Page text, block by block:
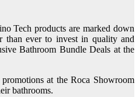
Tech products are marked down
than ever to invest in quality and
Bathroom Bundle Deals at the
at the Roca Showroom
bathrooms.